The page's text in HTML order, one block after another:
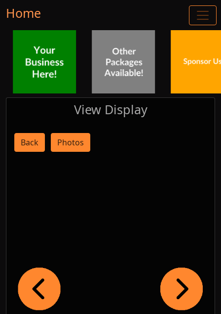
Home
View Display
Back Photos